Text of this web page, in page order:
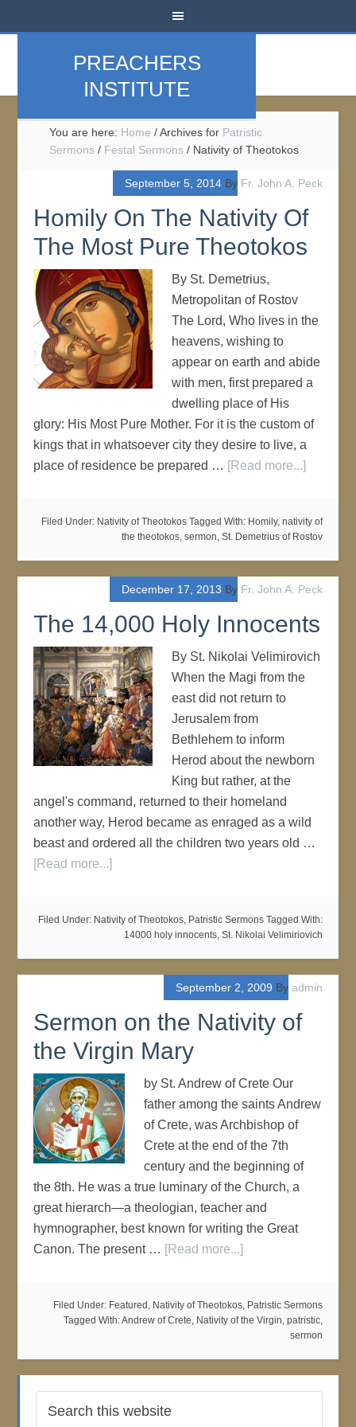
PREACHERS
INSTITUTE
You are here: Home /Archives for Patristic
Sermons / Festal Sermons / Nativity of Theotokos
September 5, 2014By Fr. John A. Peck
Homily On The Nativity Of
The Most Pure Theotokos
By St. Demetrius,
Metropolitan of Rostov
The Lord, Who lives in the
heavens, wishing to
appear on earth and abide
with men, first prepared a
dwelling place of His
glory: His Most Pure Mother. For it is the custom of
kings that in whatsoever city they desire to live, a
place of residence be prepared … [Read more...]
Filed Under: Nativity of Theotokos Tagged With: Homily, nativity of
the theotokos, sermon, St. Demetrius of Rostov
December 17, 2013 By Fr. John A. Peck
The 14,000 Holy Innocents
By St. Nikolai Velimirovich
When the Magi from the
east did not return to
Jerusalem from
Bethlehem to inform
Herod about the newborn
King but rather, at the
angel's command, returned to their homeland
another way, Herod became as enraged as a wild
beast and ordered all the children two years old …
[Read more...]
Filed Under: Nativity of Theotokos, Patristic Sermons Tagged With:
14000 holy innocents, St. Nikolai Velimiriovich
September 2, 2009 By admin
Sermon on the Nativity of
the Virgin Mary
by St. Andrew of Crete Our
father among the saints Andrew
of Crete, was Archbishop of
Crete at the end of the 7th
century and the beginning of
the 8th. He was a true luminary of the Church, a
great hierarch—a theologian, teacher and
hymnographer, best known for writing the Great
Canon. The present … [Read more...]
Filed Under: Featured , Nativity of Theotokos, Patristic Sermons
Tagged With:Andrew of Crete, Nativity of the Virgin, patristic,
sermon